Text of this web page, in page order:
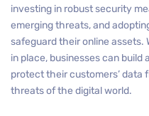
investing in robust security
emerging threats, and
safeguard their online assets.
in place, businesses can build
protect their customers’
threats of the digital world.